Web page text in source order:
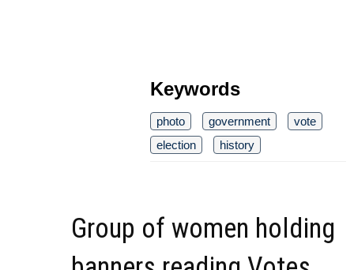
Keywords
photo government
vote
election
history
Group of women holding